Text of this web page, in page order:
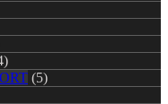
(5)